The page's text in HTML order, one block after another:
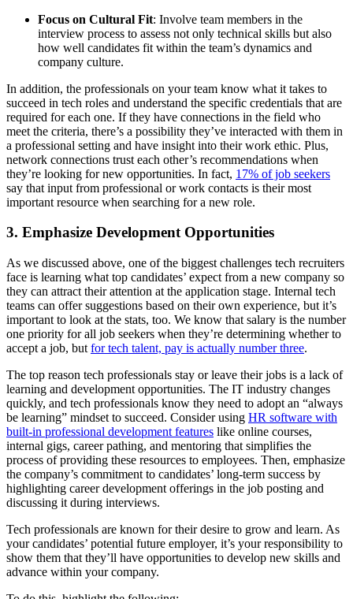
Focus on Cultural Fit: Involve team members in the
interview process to assess not only technical skills but also
how well candidates fit within the team’s dynamics and
company culture.
In addition, the professionals on your team know what it takes to
succeed in tech roles and understand the specific credentials that are
required for each one. If they have connections in the field who
meet the criteria, there’s a possibility they’ve interacted with them in
a professional setting and have insight into their work ethic. Plus,
network connections trust each other’s recommendations when
they’re looking for new opportunities. In fact, 17% of job seekers
say that input from professional or work contacts is their most
important resource when searching for a new role.
3. Emphasize Development Opportunities
As we discussed above, one of the biggest challenges tech recruiters
face is learning what top candidates’ expect from a new company so
they can attract their attention at the application stage. Internal tech
teams can offer suggestions based on their own experience, but it’s
important to look at the stats, too. We know that salary is the number
one priority for all job seekers when they’re determining whether to
accept a job, but for tech talent, pay is actually number three.
The top reason tech professionals stay or leave their jobs is a lack of
learning and development opportunities. The IT industry changes
quickly, and tech professionals know they need to adopt an “always
be learning” mindset to succeed. Consider using HR software with
built-in professional development features like online courses,
internal gigs, career pathing, and mentoring that simplifies the
process of providing these resources to employees. Then, emphasize
the company’s commitment to candidates’ long-term success by
highlighting career development offerings in the job posting and
discussing it during interviews.
Tech professionals are known for their desire to grow and learn. As
your candidates’ potential future employer, it’s your responsibility to
show them that they’ll have opportunities to develop new skills and
advance within your company.